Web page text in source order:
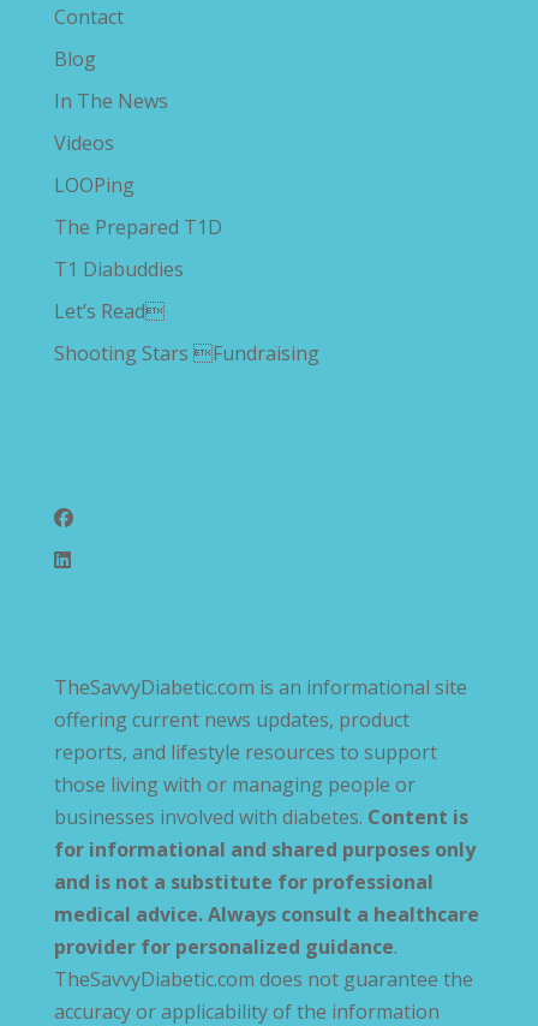
Contact
Blog
In The News
Videos
LOOPing
The Prepared T1D
T1 Diabuddies
Let’s Read
Shooting Stars Fundraising
TheSavvyDiabetic.com is an informational site
offering current news updates, product
reports, and lifestyle resources to support
those living with or managing people or
businesses involved with diabetes. Content is
for informational and shared purposes only
and is not a substitute for professional
medical advice. Always consult a healthcare
provider for personalized guidance.
TheSavvyDiabetic.com does not guarantee the
accuracy or applicability of the information